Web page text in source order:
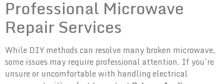
Professional Microwave
Repair Services
While DIY methods can resolve many broken microwave,
some issues may require professional attention. If you’re
unsure or uncomfortable with handling electrical